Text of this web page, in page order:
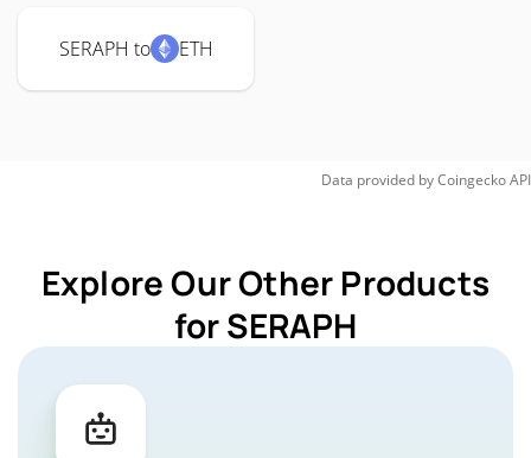
SERAPH to ETH
Data provided byCoingeckoAPI
Explore Our Other Products
for SERAPH